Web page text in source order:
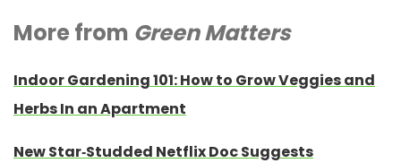
More from Green Matters
Indoor Gardening 101: How to Grow Veggies and
Herbs In an Apartment
New Star-Studded Netflix Doc Suggests